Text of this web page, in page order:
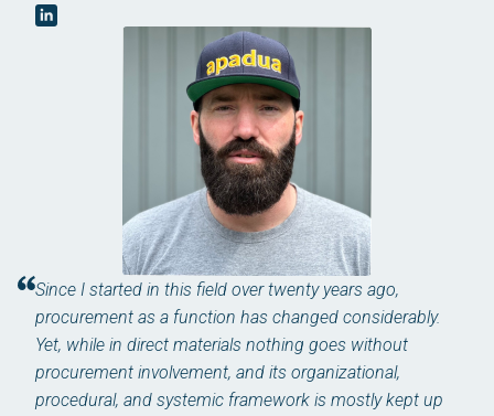
Since I started in this field over twenty years ago,
procurement as a function has changed considerably.
Yet, while in direct materials nothing goes without
procurement involvement, and its organizational,
procedural, and systemic framework is mostly kept up